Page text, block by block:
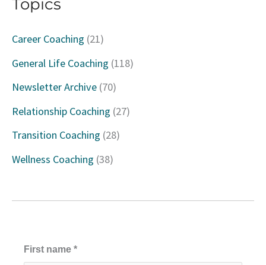
o
r
:
Topics
Career Coaching (21)
General Life Coaching (118)
Newsletter Archive (70)
Relationship Coaching (27)
Transition Coaching (28)
Wellness Coaching (38)
First name *